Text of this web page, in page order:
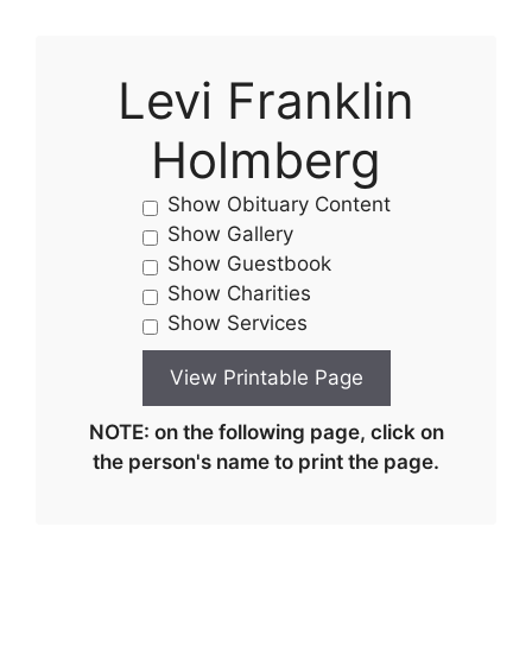
Levi Franklin
Holmberg
Show Obituary Content
Show Gallery
Show Guestbook
Show Charities
Show Services
NOTE: on the following page, click on
the person's name to print the page.